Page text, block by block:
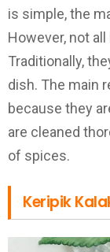
is simple, the
However, not
Traditionally,
dish. The main
because they
are cleaned
of spices.
Keripik